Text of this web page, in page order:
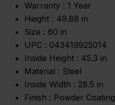
Warranty : 1 Year
Height : 49.88 in
Size : 60 in
UPC : 043419925014
Inside Height : 45.3 in
Material : Steel
Inside Width : 28.5 in
Finish : Powder Coating